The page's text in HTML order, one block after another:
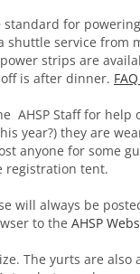
standard for
shuttle service
strips are
is after dinner.
AHSP Staff for
year?) they are
anyone for some
registration tent.
will always be
to the AHSP
The yurts are